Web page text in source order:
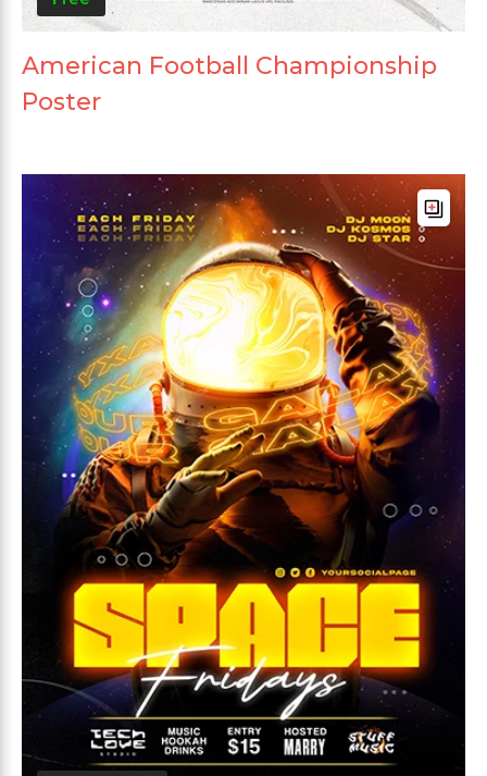
American Football Championship
Poster